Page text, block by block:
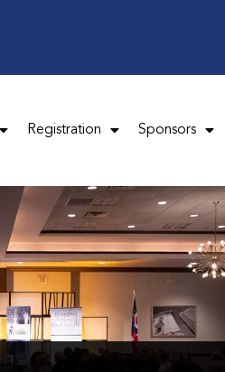
Registration Sponsors